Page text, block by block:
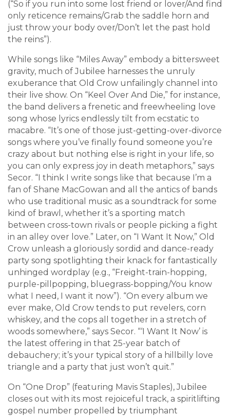
(“So if you run into some lost friend or lover/And find
only reticence remains/Grab the saddle horn and
just throw your body over/Don’t let the past hold
the reins”).
While songs like “Miles Away” embody a bittersweet
gravity, much of Jubilee harnesses the unruly
exuberance that Old Crow unfailingly channel into
their live show. On “Keel Over And Die,” for instance,
the band delivers a frenetic and freewheeling love
song whose lyrics endlessly tilt from ecstatic to
macabre. “It’s one of those just-getting-over-divorce
songs where you’ve finally found someone you’re
crazy about but nothing else is right in your life, so
you can only express joy in death metaphors,” says
Secor. “I think I write songs like that because I’m a
fan of Shane MacGowan and all the antics of bands
who use traditional music as a soundtrack for some
kind of brawl, whether it’s a sporting match
between cross-town rivals or people picking a fight
in an alley over love.” Later, on “I Want It Now,” Old
Crow unleash a gloriously sordid and dance-ready
party song spotlighting their knack for fantastically
unhinged wordplay (e.g., “Freight-train-hopping,
purple-pillpopping, bluegrass-bopping/You know
what I need, I want it now”). “On every album we
ever make, Old Crow tends to put revelers, corn
whiskey, and the cops all together in a stretch of
woods somewhere,” says Secor. “‘I Want It Now’ is
the latest offering in that 25-year batch of
debauchery; it’s your typical story of a hillbilly love
triangle and a party that just won’t quit.”
On “One Drop” (featuring Mavis Staples), Jubilee
closes out with its most rejoiceful track, a spiritlifting
gospel number propelled by triumphant